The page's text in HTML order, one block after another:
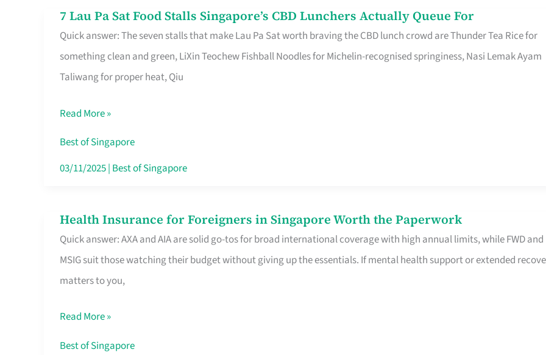
7 Lau Pa Sat Food Stalls Singapore’s CBD Lunchers Actually Queue For
Quick answer: The seven stalls that make Lau Pa Sat worth braving the CBD lunch crowd are Thunder Tea Rice for
something clean and green, LiXin Teochew Fishball Noodles for Michelin-recognised springiness, Nasi Lemak Ayam
Taliwang for proper heat, Qiu
7
Lau
Pa
Sat
Stalls
Singapore’s
CBD
Queue
For
Read More »
Best of Singapore
03/11/2025| Best of Singapore
Health Insurance for Foreigners in Singapore Worth the Paperwork
Quick answer: AXA and AIA are solid go-tos for broad international coverage with high annual limits, while FWD and
MSIG suit those watching their budget without giving up the essentials. If mental health support or extended
matters to you,
Health
Insurance
for
Foreigners
Singapore
Worth
Read More »
Best of Singapore